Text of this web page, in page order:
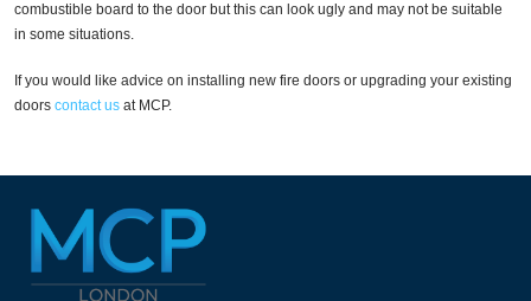
combustible board to the door but this can look ugly and may not be suitable
in some situations.
If you would like advice on installing new fire doors or upgrading your existing
doors contact us at MCP.